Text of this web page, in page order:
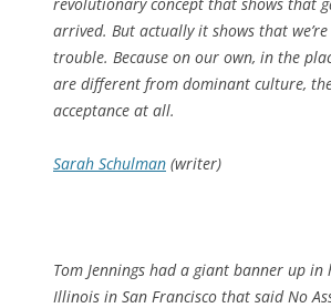
arrived. But actually it shows that
trouble. Because on our own, in the
are different from dominant culture,
acceptance at all.
Sarah Schulman (writer)
Tom Jennings had a giant banner up in
Illinois in San Francisco that said No